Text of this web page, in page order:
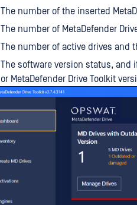
The number of the inserted
The number of MetaDefender
The number of active drives and
The software version status, and
or MetaDefender Drive Toolkit